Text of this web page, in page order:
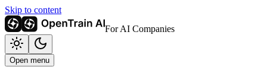
Skip to content
For AI Companies
Open menu